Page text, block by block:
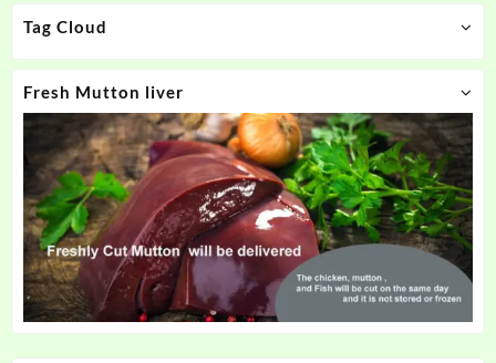
Tag Cloud
Fresh Mutton liver